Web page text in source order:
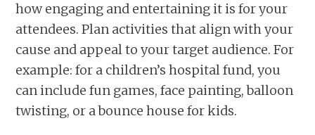
how engaging and entertaining it is for your
attendees. Plan activities that align with your
cause and appeal to your target audience. For
example: for a children’s hospital fund, you
can include fun games, face painting, balloon
twisting, or a bounce house for kids.